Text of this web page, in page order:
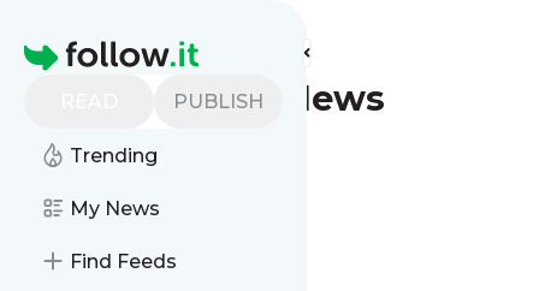
Homepage
PUBLISH
Trending
My News
Find Feeds
Find more feeds
Taylor - Latest News
(Google News)
Follow